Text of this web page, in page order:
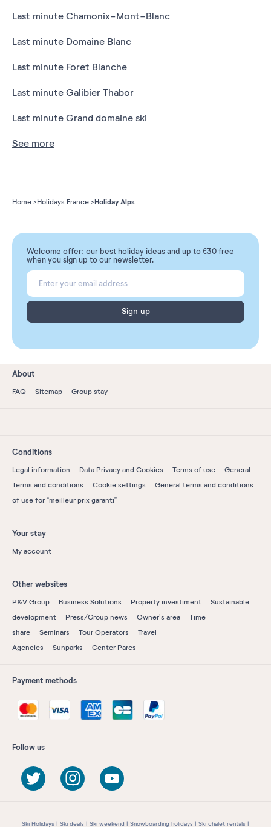
Last minute Chamonix-Mont-Blanc
Last minute Domaine Blanc
Last minute Foret Blanche
Last minute Galibier Thabor
Last minute Grand domaine ski
See more
Home Holidays France Holiday Alps
Welcome offer: our best holiday ideas and up to €30 free
when you sign up to our newsletter.
Sign up
About
FAQ Sitemap Group stay
Conditions
Legal information Data Privacy and Cookies Terms of use
General
Terms and conditions
Cookie settings
General terms and conditions
of use for “meilleur prix garanti”
Your stay
My account
Other websites
P&V Group Business Solutions Property investiment
Sustainable
development
Press/Group news Owner's area
Time
share
Seminars Tour Operators
Travel
Agencies
Sunparks Center Parcs
Payment methods
Follow us
Ski Holidays Ski deals Ski weekend Snowboarding holidays Ski chalet rentals